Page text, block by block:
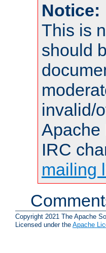
Notice:
This is
should
invalid/
Apache
IRC
mailing
Copyright 2021 The Apache
Licensed under the Apache